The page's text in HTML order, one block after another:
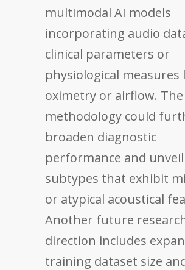
multimodal AI models
incorporating audio
clinical parameters or
physiological measures
oximetry or airflow.
methodology could
broaden diagnostic
performance and unveil
subtypes that exhibit
or atypical acoustical
Another future
direction includes
training dataset size